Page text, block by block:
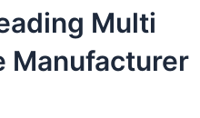
Multi
Manufacturer